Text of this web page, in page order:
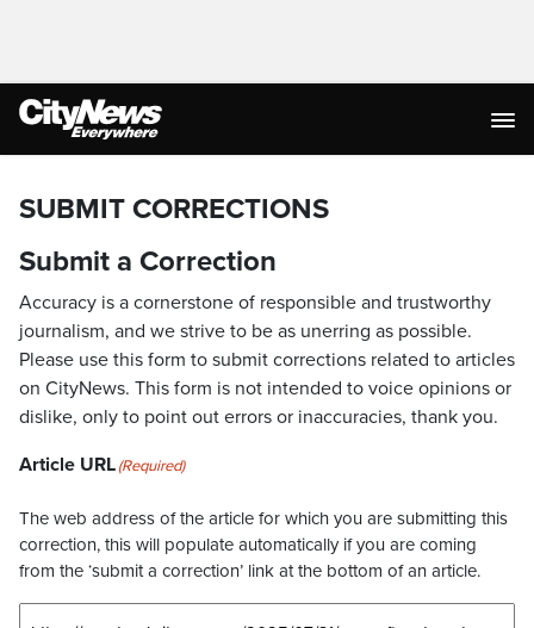
SUBMIT CORRECTIONS
Submit a Correction
Accuracy is a cornerstone of responsible and trustworthy
journalism, and we strive to be as unerring as possible.
Please use this form to submit corrections related to articles
on CityNews. This form is not intended to voice opinions or
dislike, only to point out errors or inaccuracies, thank you.
Article URL(Required)
The web address of the article for which you are submitting this
correction, this will populate automatically if you are coming
from the ‘submit a correction’ link at the bottom of an article.